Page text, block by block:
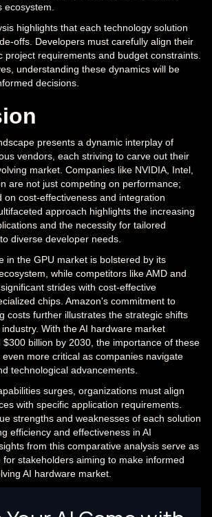
ecosystem.
highlights that each technology solution
offs. Developers must carefully align their
project requirements and budget constraints.
understanding these dynamics will be
decisions.
presents a dynamic interplay of
vendors, each striving to carve out their
market. Companies like NVIDIA, Intel,
are not just competing on performance;
on cost-effectiveness and integration
approach highlights the increasing
and the necessity for tailored
diverse developer needs.
in the GPU market is bolstered by its
while competitors like AMD and
strides with cost-effective
chips. Amazon's commitment to
costs further illustrates the strategic shifts
With the AI hardware market
$300 billion by 2030, the importance of these
more critical as companies navigate
technological advancements.
surges, organizations must align
with specific application requirements.
strengths and weaknesses of each solution
efficiency and effectiveness in AI
from this comparative analysis serve as
stakeholders aiming to make informed
AI hardware market.